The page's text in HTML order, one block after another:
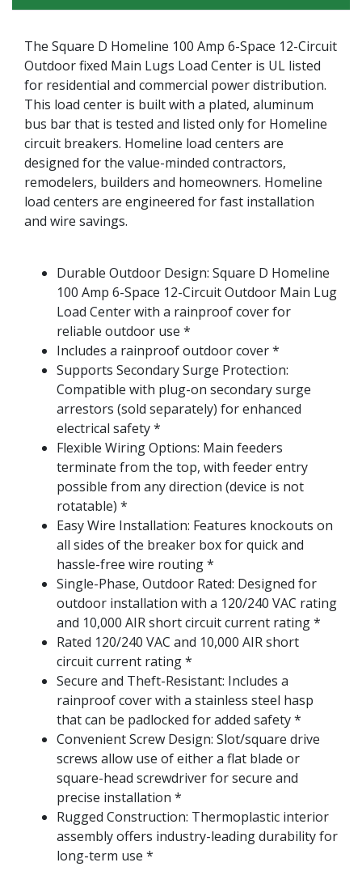
The Square D Homeline 100 Amp 6-Space 12-Circuit
Outdoor fixed Main Lugs Load Center is UL listed
for residential and commercial power distribution.
This load center is built with a plated, aluminum
bus bar that is tested and listed only for Homeline
circuit breakers. Homeline load centers are
designed for the value-minded contractors,
remodelers, builders and homeowners. Homeline
load centers are engineered for fast installation
and wire savings.
Durable Outdoor Design: Square D Homeline
100 Amp 6-Space 12-Circuit Outdoor Main Lug
Load Center with a rainproof cover for
reliable outdoor use *
Includes a rainproof outdoor cover *
Supports Secondary Surge Protection:
Compatible with plug-on secondary surge
arrestors (sold separately) for enhanced
electrical safety *
Flexible Wiring Options: Main feeders
terminate from the top, with feeder entry
possible from any direction (device is not
rotatable) *
Easy Wire Installation: Features knockouts on
all sides of the breaker box for quick and
hassle-free wire routing *
Single-Phase, Outdoor Rated: Designed for
outdoor installation with a 120/240 VAC rating
and 10,000 AIR short circuit current rating *
Rated 120/240 VAC and 10,000 AIR short
circuit current rating *
Secure and Theft-Resistant: Includes a
rainproof cover with a stainless steel hasp
that can be padlocked for added safety *
Convenient Screw Design: Slot/square drive
screws allow use of either a flat blade or
square-head screwdriver for secure and
precise installation *
Rugged Construction: Thermoplastic interior
assembly offers industry-leading durability for
long-term use *